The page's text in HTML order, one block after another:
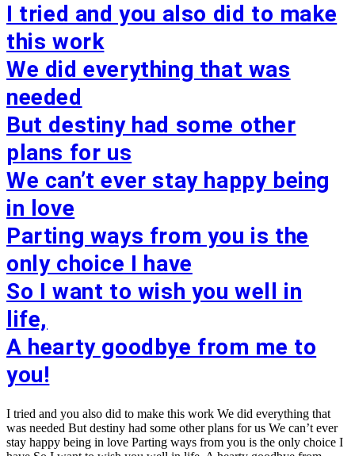
I tried and you also did to make
this work
We did everything that was
needed
But destiny had some other
plans for us
We can’t ever stay happy being
in love
Parting ways from you is the
only choice I have
So I want to wish you well in
life,
A hearty goodbye from me to
you!
I tried and you also did to make this work We did everything that
was needed But destiny had some other plans for us We can’t ever
stay happy being in love Parting ways from you is the only choice I